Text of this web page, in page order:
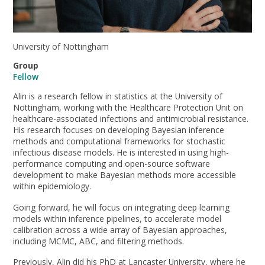
University of Nottingham
Group
Fellow
Alin is a research fellow in statistics at the University of
Nottingham, working with the Healthcare Protection Unit on
healthcare-associated infections and antimicrobial resistance.
His research focuses on developing Bayesian inference
methods and computational frameworks for stochastic
infectious disease models. He is interested in using high-
performance computing and open-source software
development to make Bayesian methods more accessible
within epidemiology.
Going forward, he will focus on integrating deep learning
models within inference pipelines, to accelerate model
calibration across a wide array of Bayesian approaches,
including MCMC, ABC, and filtering methods.
Previously, Alin did his PhD at Lancaster University, where he